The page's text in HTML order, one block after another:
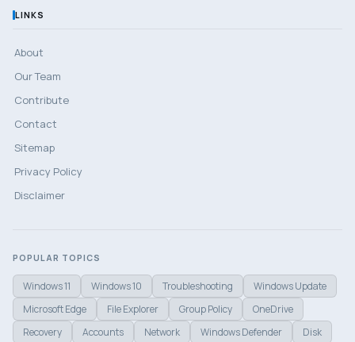
LINKS
About
Our Team
Contribute
Contact
Sitemap
Privacy Policy
Disclaimer
POPULAR TOPICS
Windows 11 Windows 10 Troubleshooting
Windows Update
Microsoft Edge
File Explorer Group Policy
OneDrive
Recovery
Accounts Network Windows Defender Disk